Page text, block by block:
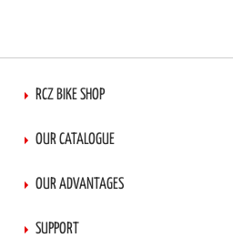
RCZ BIKE SHOP
OUR CATALOGUE
OUR ADVANTAGES
SUPPORT